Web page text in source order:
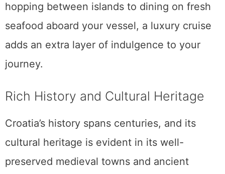
hopping between islands to dining on fresh
seafood aboard your vessel, a luxury cruise
adds an extra layer of indulgence to your
journey.
Rich History and Cultural Heritage
Croatia’s history spans centuries, and its
cultural heritage is evident in its well-
preserved medieval towns and ancient